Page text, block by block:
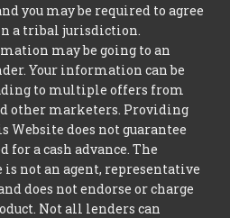
you may be required to agree
a tribal jurisdiction.
may be going to an
Your information can be
to multiple offers from
other marketers. Providing
does not guarantee
for a cash advance. The
not an agent, representative
does not endorse or charge
Not all lenders can